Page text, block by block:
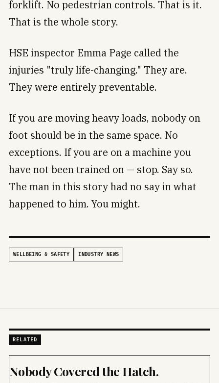
forklift. No pedestrian controls. That is it.
That is the whole story.
HSE inspector Emma Page called the
injuries "truly life-changing." They are.
They were entirely preventable.
If you are moving heavy loads, nobody on
foot should be in the same space. No
exceptions. If you are on a machine you
have not been trained on — stop. Say so.
The man in this story had no say in what
happened to him. You might.
WELLBEING & SAFETY INDUSTRY NEWS
RELATED
Nobody Covered the Hatch.